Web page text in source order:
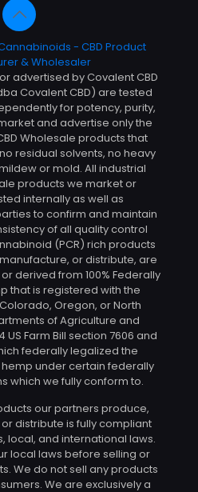
advertised by Covalent CBD
Covalent CBD) are tested
for potency, purity,
and advertise only the
Wholesale products that
residual solvents, no heavy
or mold. All industrial
products we market or
internally as well as
to confirm and maintain
of all quality control
(PCR) rich products
or distribute, are
derived from 100% Federally
that is registered with the
Oregon, or North
of Agriculture and
US Farm Bill section 7606 and
federally legalized the
under certain federally
which we fully conform to.
our partners produce,
distribute is fully compliant
local, and international laws.
local laws before selling or
We do not sell any products
We are exclusively a